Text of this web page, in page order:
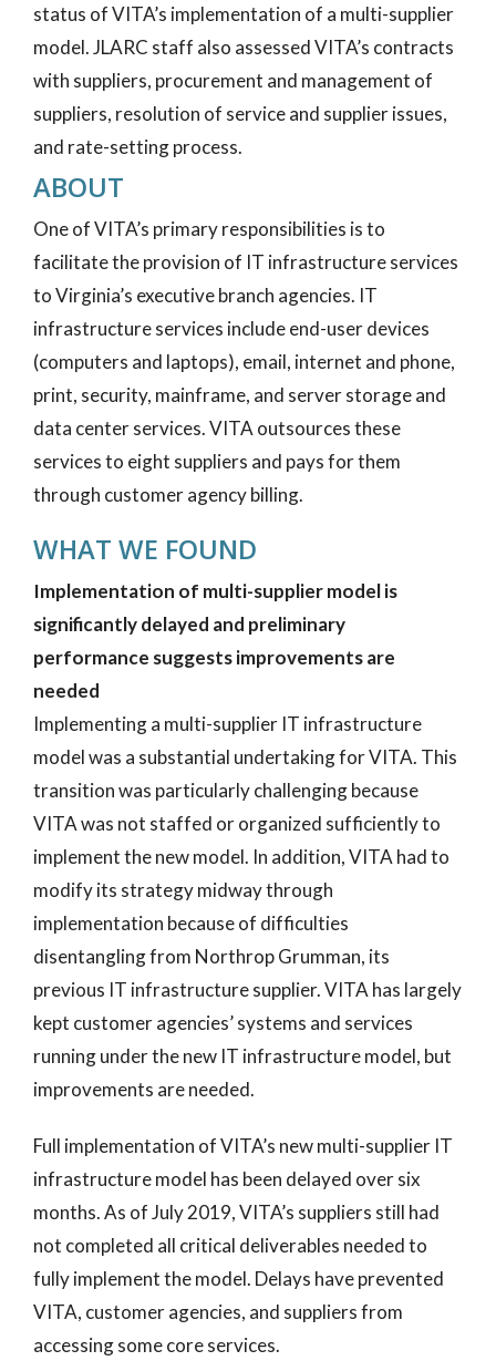
status of VITA’s implementation of a multi-supplier
model. JLARC staff also assessed VITA’s contracts
with suppliers, procurement and management of
suppliers, resolution of service and supplier issues,
and rate-setting process.
ABOUT
One of VITA’s primary responsibilities is to
facilitate the provision of IT infrastructure services
to Virginia’s executive branch agencies. IT
infrastructure services include end-user devices
(computers and laptops), email, internet and phone,
print, security, mainframe, and server storage and
data center services. VITA outsources these
services to eight suppliers and pays for them
through customer agency billing.
WHAT WE FOUND
Implementation of multi-supplier model is
significantly delayed and preliminary
performance suggests improvements are
needed
Implementing a multi-supplier IT infrastructure
model was a substantial undertaking for VITA. This
transition was particularly challenging because
VITA was not staffed or organized sufficiently to
implement the new model. In addition, VITA had to
modify its strategy midway through
implementation because of difficulties
disentangling from Northrop Grumman, its
previous IT infrastructure supplier. VITA has largely
kept customer agencies’ systems and services
running under the new IT infrastructure model, but
improvements are needed.
Full implementation of VITA’s new multi-supplier IT
infrastructure model has been delayed over six
months. As of July 2019, VITA’s suppliers still had
not completed all critical deliverables needed to
fully implement the model. Delays have prevented
VITA, customer agencies, and suppliers from
accessing some core services.